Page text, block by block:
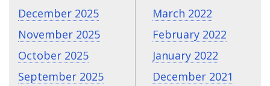
December 2025
November 2025
October 2025
September 2025
March 2022
February 2022
January 2022
December 2021